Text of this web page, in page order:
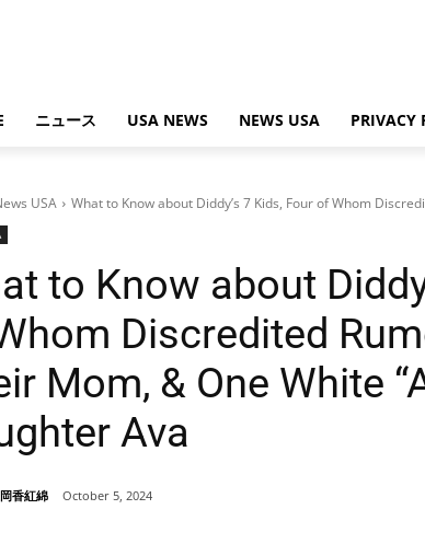
ニュース USA NEWS NEWS USA PRIVACY
USA What to Know about Diddy’s 7 Kids, Four of Whom
to Know about
Discredited
Mom, & One White
Ava
香紅綿 October 5, 2024